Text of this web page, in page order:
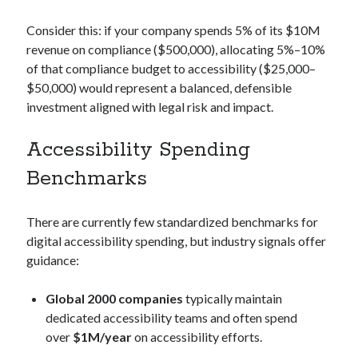
Consider this: if your company spends 5% of its $10M
revenue on compliance ($500,000), allocating 5%–10%
of that compliance budget to accessibility ($25,000–
$50,000) would represent a balanced, defensible
investment aligned with legal risk and impact.
Accessibility Spending
Benchmarks
There are currently few standardized benchmarks for
digital accessibility spending, but industry signals offer
guidance:
Global 2000 companies typically maintain
dedicated accessibility teams and often spend
over $1M/yearon accessibility efforts.